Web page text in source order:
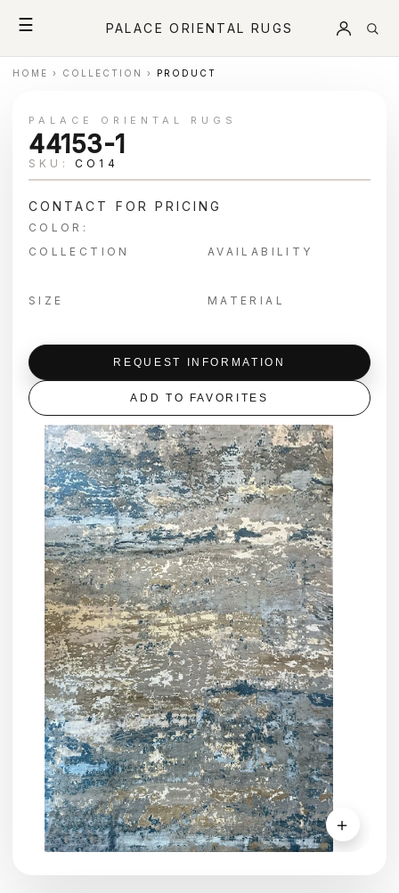
☰ PALACE ORIENTAL RUGS
HOME › COLLECTION › PRODUCT
＋
PALACE ORIENTAL RUGS
44153-1
SKU: CO14
CONTACT FOR PRICING
COLOR:
COLLECTION
AVAILABILITY
SIZE MATERIAL
REQUEST INFORMATION
ADD TO FAVORITES